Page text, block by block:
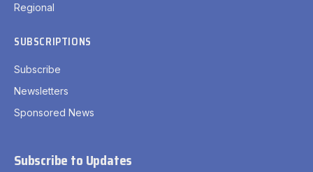
Regional
SUBSCRIPTIONS
Subscribe
Newsletters
Sponsored News
Subscribe to Updates